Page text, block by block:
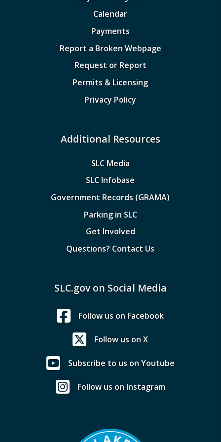
Calendar
Payments
Report a Broken Webpage
Request or Report
Permits & Licensing
Privacy Policy
Additional Resources
SLC Media
SLC Infobase
Government Records (GRAMA)
Parking in SLC
Get Involved
Questions? Contact Us
SLC.gov on Social Media
Follow us on Facebook
Follow us on X
Subscribe to us on Youtube
Follow us on Instagram